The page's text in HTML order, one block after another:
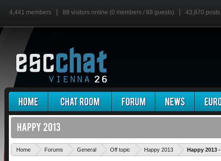
4,441 members 88 visitors online (0 members / 88 guests) 43,870 posts
Home Forums General Off topic Happy 2013 Happy 2013